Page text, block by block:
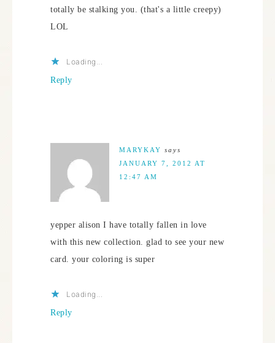
totally be stalking you. (that's a little creepy)
LOL
Loading...
Reply
MARYKAY says
JANUARY 7, 2012 AT
12:47 AM
yepper alison I have totally fallen in love
with this new collection. glad to see your new
card. your coloring is super
Loading...
Reply